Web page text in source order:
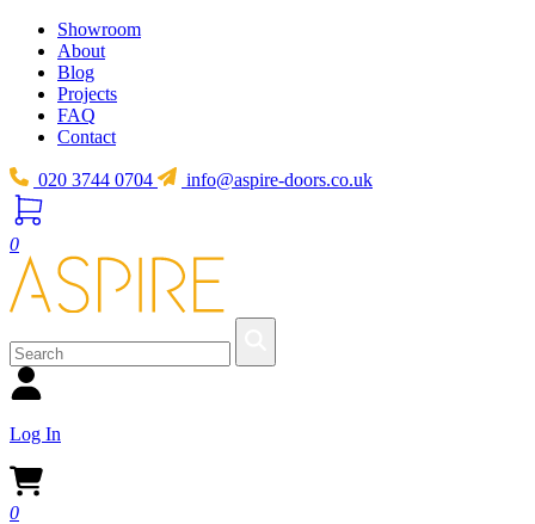
Showroom
About
Blog
Projects
FAQ
Contact
020 3744 0704 info@aspire-doors.co.uk
0
Log In
0